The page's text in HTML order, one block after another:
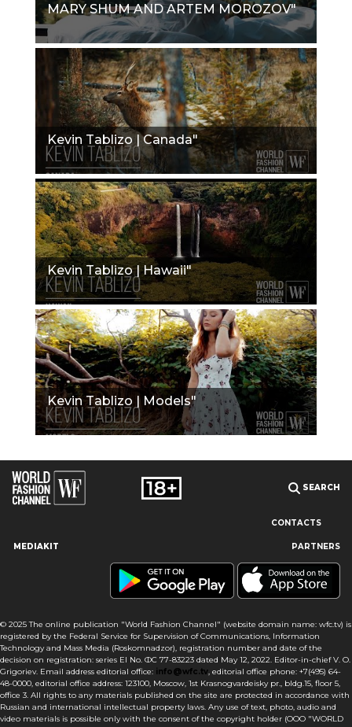
Our site uses cookies and similar technologies to ensure the
best user experience by providing personalized information,
remembering marketing and product preferences, and helping
you agree to our use of cookies following this notice concerning
this type of file. If you do not agree that we use this type of file,
then you must set your browser settings accordingly or not use
the wfc.tv website.
MARY SHUM AND ARTEM MOROZOV"
Kevin Tablizo | Canada"
Kevin Tablizo | Hawaii"
Kevin Tablizo | Models"
SEARCH
CONTACTS
MEDIAKIT PARTNERS
© 2025 The online publication "World Fashion Channel" (website domain name: wfc.tv) is
registered by the Federal Service for Supervision of Communications, Information
Technology and Mass Media (Roskomnadzor), registration number and date of the
decision on registration: series El No. ФС 77-83223 dated May 12, 2022. Editor-in-chief V. O.
Grigoriev. Email address editorial office: info@wfc.tv, editorial office phone: +7(495) 64-
48-0000, editorial office address: 123100, Moscow, 1st Krasnogvardeisky pr., bldg.15, floor 5,
office 3. All rights to any materials published on the site are protected in accordance with
Russian and international intellectual property laws. Any use of text, photo, audio and
video materials is possible only with the consent of the copyright holder (OOO "WORLD